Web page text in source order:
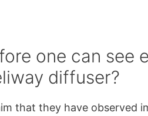
one can see
diffuser?
that they have observed